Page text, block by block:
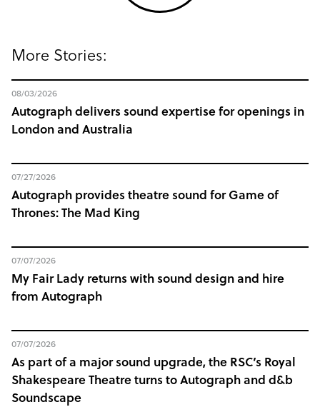
More Stories:
Autograph delivers sound expertise for openings in
London and Australia
08/03/2026
Autograph provides theatre sound for Game of
Thrones: The Mad King
07/27/2026
My Fair Lady returns with sound design and hire
from Autograph
07/07/2026
As part of a major sound upgrade, the RSC’s Royal
Shakespeare Theatre turns to Autograph and d&b
Soundscape
07/07/2026